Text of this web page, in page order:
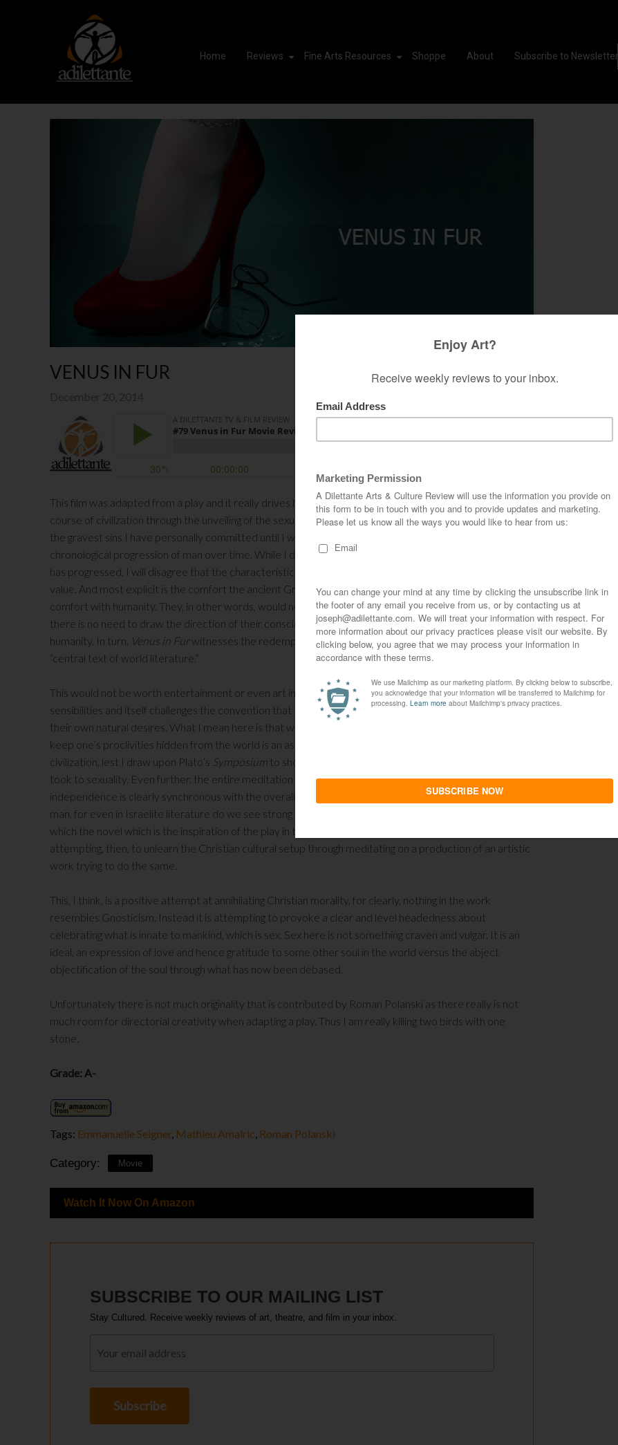
Home Reviews Fine Arts Resources Shoppe About Subscribe to Newsletter
VENUS IN FUR
This film was adapted from a play and it really drives home the incongruity in the presumptions of the
course of civilization through the unveiling of the sexual repressiveness that exists in Christianity. One of
the gravest sins I have personally committed until I was set in my ways was presuming the linear,
chronological progression of man over time. While I do not disagree with the fact that technically man
has progressed, I will disagree that the characteristics of bygone civilizations did not have redeemable
value. And most explicit is the comfort the ancient Greeks had with human sexuality, as indicative of their
comfort with humanity. They, in other words, would not develop masochism in their culture because
there is no need to draw the direction of their consciousness toward repressing such a basic instinct in
humanity. In turn, Venus in Furwitnesses the redemption of the origins of masochism from the quote
“central text of world literature.”
This would not be worth entertainment or even art in another culture. Yet it impinges on the Christian’s
sensibilities and itself challenges the convention that that civilization is paired with a strong repudiation of
their own natural desires. What I mean here is that we must make distinct that to be civilized and to
keep one’s proclivities hidden from the world is an aspect of Christianity and not even of Western
civilization, lest I draw upon Plato’s Symposium to showcase how cavalier a previous cycle of the West
took to sexuality. Even further, the entire meditation on the restraint of the female and her
independence is clearly synchronous with the overall vigorous attempt at annihilating what is natural in
man, for even in Israelite literature do we see strong women lead men such as Deborah and Judith,
which the novel which is the inspiration of the play in the film quotes for its epigraph.
attempting, then, to unlearn the Christian cultural setup through meditating on a production of an artistic
work trying to do the same.
This, I think, is a positive attempt at annihilating Christian morality, for clearly, nothing in the work
resembles Gnosticism. Instead it is attempting to provoke a clear and level headedness about
celebrating what is innate to mankind, which is sex. Sex here is not something craven and vulgar. It is an
ideal, an expression of love and hence gratitude to some other soul in the world versus the abject
objectification of the soul through what has now been debased.
Unfortunately there is not much originality that is contributed by Roman Polanski as there really is not
much room for directorial creativity when adapting a play. Thus I am really killing two birds with one
stone.
Grade: A-
Tags: Emmanuelle Seigner, Mathieu Amalric Roman Polanski
Category: Movie
Watch It Now On Amazon
SUBSCRIBE TO OUR MAILING LIST
Stay Cultured. Receive weekly reviews of art, theatre, and film in your inbox.